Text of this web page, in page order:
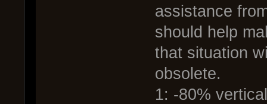
assistance
should help
that situation
obsolete.
1: -80%